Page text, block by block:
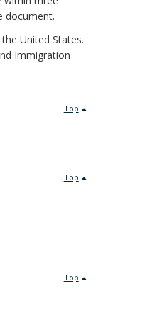
document.
United States.
Immigration
Top
Top
Top